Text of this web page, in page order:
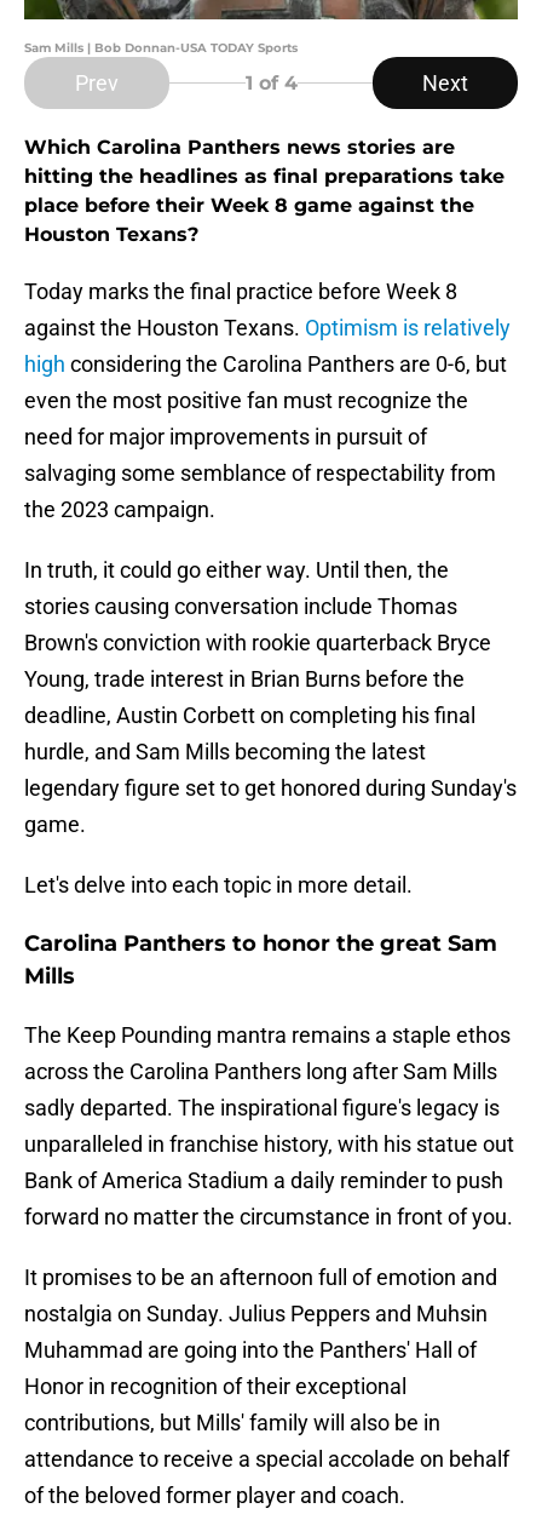
Sam Mills | Bob Donnan-USA TODAY Sports
Prev 1 of 4 Next
Which Carolina Panthers news stories are
hitting the headlines as final preparations take
place before their Week 8 game against the
Houston Texans?
Today marks the final practice before Week 8
against the Houston Texans. Optimism is relatively
high considering the Carolina Panthers are 0-6, but
even the most positive fan must recognize the
need for major improvements in pursuit of
salvaging some semblance of respectability from
the 2023 campaign.
In truth, it could go either way. Until then, the
stories causing conversation include Thomas
Brown's conviction with rookie quarterback Bryce
Young, trade interest in Brian Burns before the
deadline, Austin Corbett on completing his final
hurdle, and Sam Mills becoming the latest
legendary figure set to get honored during Sunday's
game.
Let's delve into each topic in more detail.
Carolina Panthers to honor the great Sam
Mills
The Keep Pounding mantra remains a staple ethos
across the Carolina Panthers long after Sam Mills
sadly departed. The inspirational figure's legacy is
unparalleled in franchise history, with his statue out
Bank of America Stadium a daily reminder to push
forward no matter the circumstance in front of you.
It promises to be an afternoon full of emotion and
nostalgia on Sunday. Julius Peppers and Muhsin
Muhammad are going into the Panthers' Hall of
Honor in recognition of their exceptional
contributions, but Mills' family will also be in
attendance to receive a special accolade on behalf
of the beloved former player and coach.